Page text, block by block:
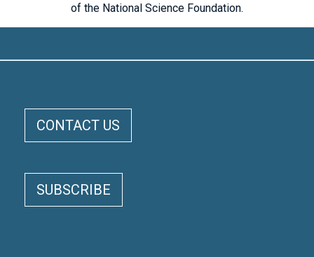
of the National Science Foundation.
CONTACT US
SUBSCRIBE